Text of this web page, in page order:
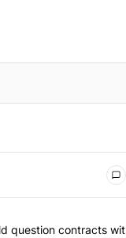
articles in the
York should
question contracts